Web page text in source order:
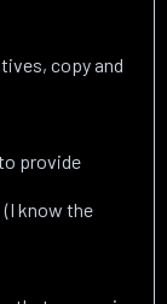
copy and
provide
(I know the